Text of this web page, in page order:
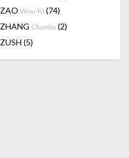
ZAO Wou-Ki (74)
ZHANG Chunbo (2)
ZUSH (5)